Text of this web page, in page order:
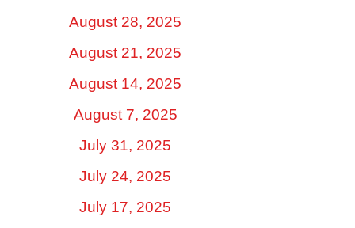
August 28, 2025
August 21, 2025
August 14, 2025
August 7, 2025
July 31, 2025
July 24, 2025
July 17, 2025